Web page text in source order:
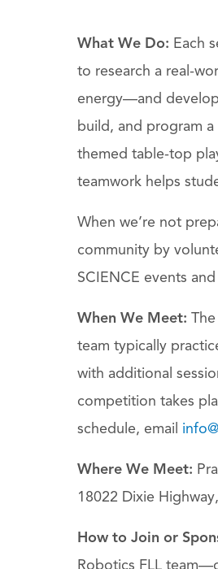
What We Do: Each
to research a real-
energy—and
build, and program
themed table-top
teamwork helps
When we’re not
community by
SCIENCE events
When We Meet:
team typically
with additional
competition takes
schedule, email
Where We Meet:
18022 Dixie
How to Join or
Robotics FLL